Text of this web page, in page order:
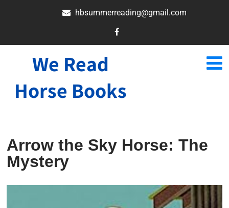
hbsummerreading@gmail.com
We Read
Horse Books
Arrow the Sky Horse: The
Mystery